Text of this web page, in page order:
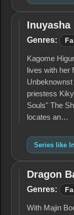
Inuyasha
Inuyasha
Genres:
Kagome
lives with her
priestess
Souls" The
locates an…
Series like
Dragon
Ball
Dragon
Genres:
With Majin